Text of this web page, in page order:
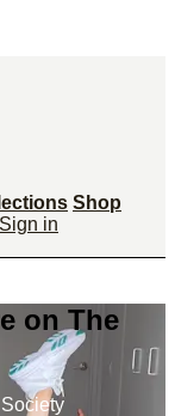
Shop
Sign in
on The